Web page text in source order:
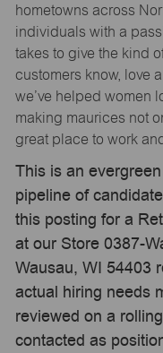
hometowns across
individuals with a
takes to give the kind
customers know, love
we’ve helped women
making maurices not
great place to work
This is an
pipeline of
this posting for a
at our Store 0387-
Wausau, WI 54403
actual hiring needs
reviewed on a
contacted as